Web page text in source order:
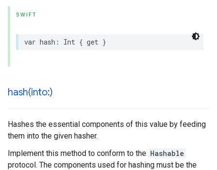
SWIFT
var hash : Int { get }
hash(into:)
Hashes the essential components of this value by feeding
them into the given hasher.
Implement this method to conform to the Hashable
protocol. The components used for hashing must be the